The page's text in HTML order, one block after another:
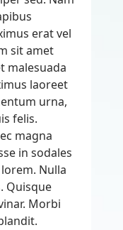
erat vel
sit amet
malesuada
laoreet
urna,
felis.
magna
in sodales
Nulla
Quisque
Morbi